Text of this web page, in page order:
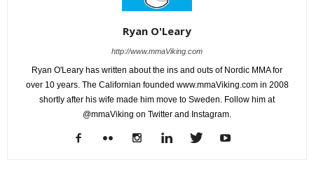
Ryan O'Leary
http://www.mmaViking.com
Ryan O'Leary has written about the ins and outs of Nordic MMA for
over 10 years. The Californian founded www.mmaViking.com in 2008
shortly after his wife made him move to Sweden. Follow him at
@mmaViking on Twitter and Instagram.